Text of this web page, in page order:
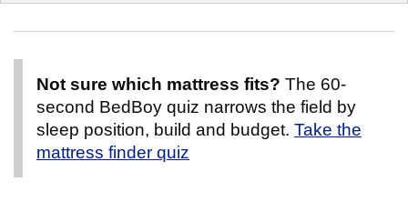
Not sure which mattress fits? The 60-
second BedBoy quiz narrows the field by
sleep position, build and budget. Take the
mattress finder quiz